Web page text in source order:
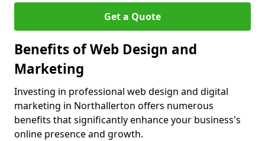
Get a Quote
Benefits of Web Design and
Marketing
Investing in professional web design and digital
marketing in Northallerton offers numerous
benefits that significantly enhance your business's
online presence and growth.